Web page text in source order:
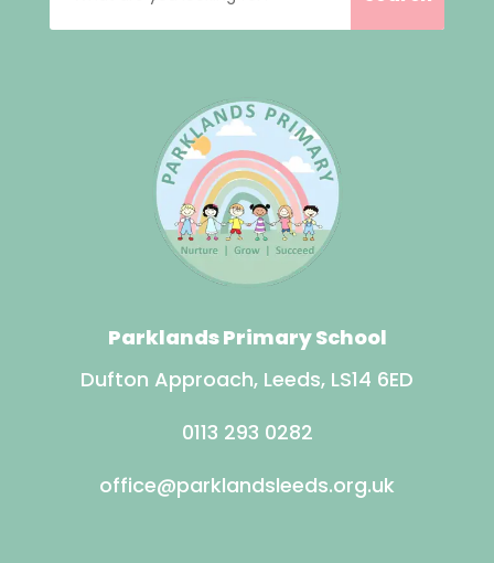
Parklands Primary School
Dufton Approach, Leeds, LS14 6ED
0113 293 0282
office@parklandsleeds.org.uk